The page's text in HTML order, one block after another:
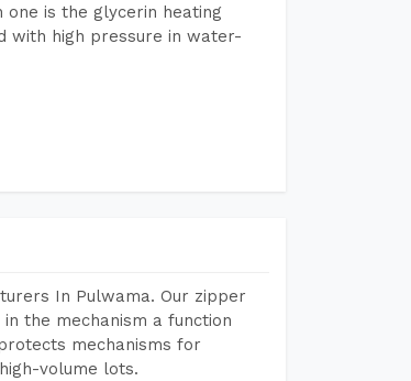
is the glycerin heating
with high pressure in water-
In Pulwama. Our zipper
the mechanism a function
mechanisms for
volume lots.